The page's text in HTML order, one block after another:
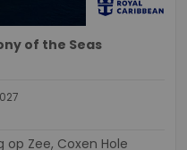
of the Seas